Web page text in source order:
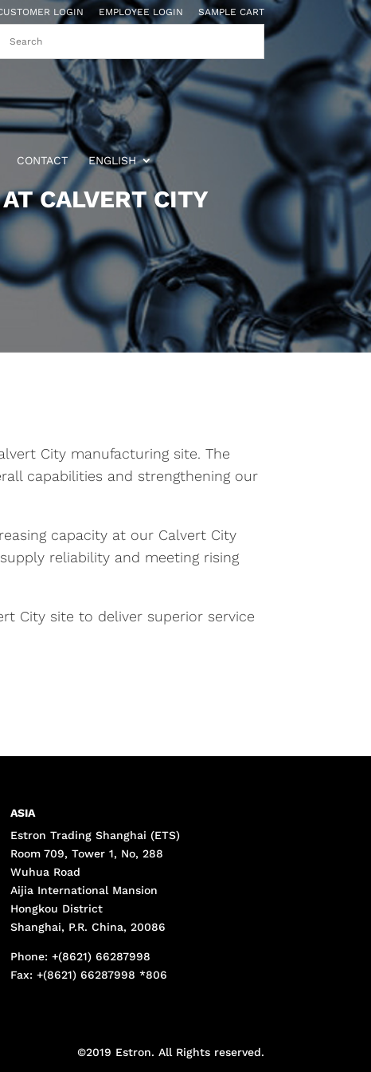
LOGIN EMPLOYEE LOGIN SAMPLE CART
CONTACT ENGLISH
CALVERT CITY
City manufacturing site. The
capabilities and strengthening our
capacity at our Calvert City
reliability and meeting rising
City site to deliver superior service
ASIA
Estron Trading Shanghai (ETS)
Room 709, Tower 1, No, 288
Wuhua Road
Aijia International Mansion
Hongkou District
Shanghai, P.R. China, 20086
Phone: +(8621) 66287998
Fax: +(8621) 66287998 *806
©2019 Estron. All Rights reserved.